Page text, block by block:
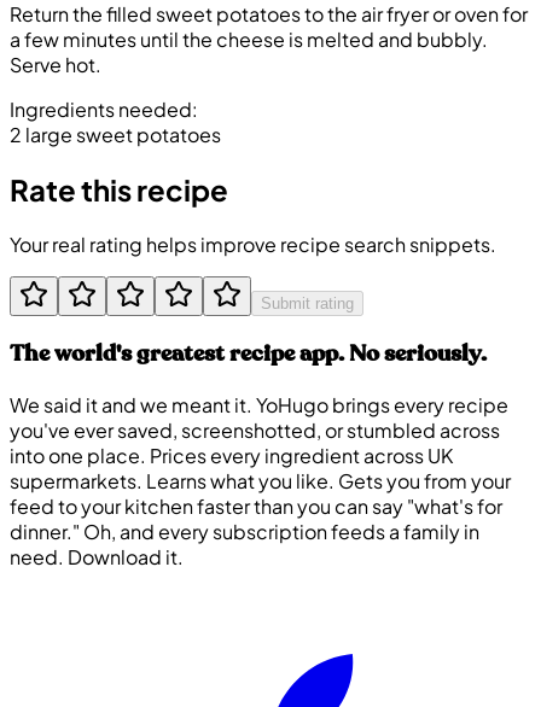
Return the filled sweet potatoes to the air fryer or oven for
a few minutes until the cheese is melted and bubbly.
Serve hot.
Ingredients needed:
2 large sweet potatoes
Rate this recipe
Your real rating helps improve recipe search snippets.
Submit rating
The world's greatest recipe app. No seriously.
We said it and we meant it. YoHugo brings every recipe
you've ever saved, screenshotted, or stumbled across
into one place. Prices every ingredient across UK
supermarkets. Learns what you like. Gets you from your
feed to your kitchen faster than you can say "what's for
dinner." Oh, and every subscription feeds a family in
need. Download it.